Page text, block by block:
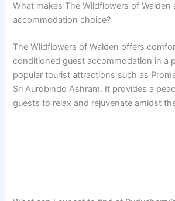
What makes The Wildflowers of Walden
accommodation choice?
The Wildflowers of Walden offers
conditioned guest accommodation in a
popular tourist attractions such as
Sri Aurobindo Ashram. It provides a
guests to relax and rejuvenate amidst